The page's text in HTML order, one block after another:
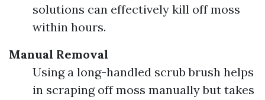
solutions can effectively kill off moss
within hours.
Manual Removal
Using a long-handled scrub brush helps
in scraping off moss manually but takes